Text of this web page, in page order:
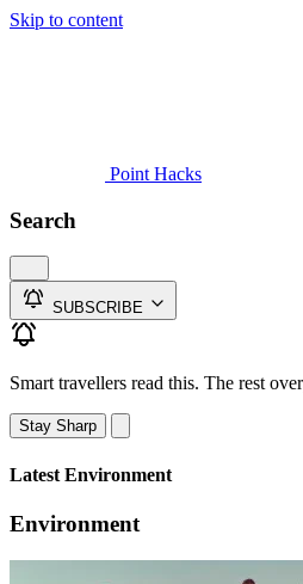
Skip to content
Point Hacks
Search
SUBSCRIBE
Smart travellers read this. The rest
Stay Sharp
Latest Environment
Environment